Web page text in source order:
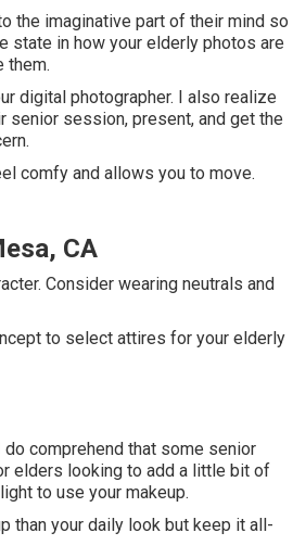
the imaginative part of their mind so
state in how your elderly photos are
them.
digital photographer. I also realize
session, present, and get the
comfy and allows you to move.
CA
Consider wearing neutrals and
to select attires for your elderly
comprehend that some senior
elders looking to add a little bit of
to use your makeup.
than your daily look but keep it all-